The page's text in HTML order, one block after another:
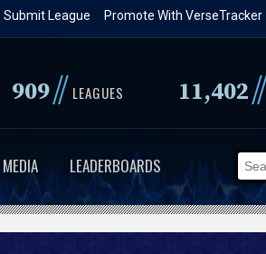
Promote With VerseTracker
Submit League
909// LEAGUES 11,402//
MEDIA LEADERBOARDS